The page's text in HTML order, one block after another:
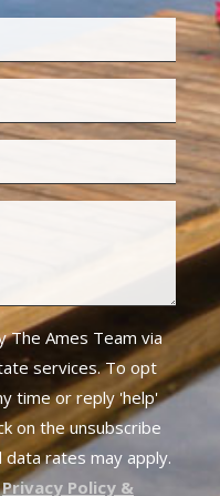
The Ames Team via
services. To opt
time or reply 'help'
on the unsubscribe
data rates may apply.
Privacy Policy &